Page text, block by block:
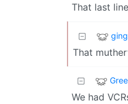
That last
That
We had